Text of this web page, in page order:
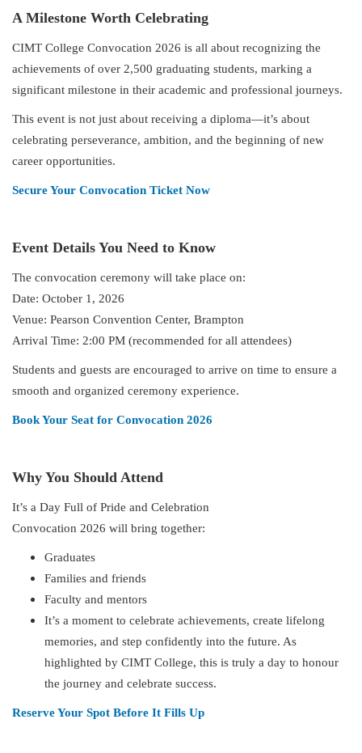
A Milestone Worth Celebrating
CIMT College Convocation 2026 is all about recognizing the
achievements of over 2,500 graduating students, marking a
significant milestone in their academic and professional journeys.
This event is not just about receiving a diploma—it’s about
celebrating perseverance, ambition, and the beginning of new
career opportunities.
Secure Your Convocation Ticket Now
Event Details You Need to Know
The convocation ceremony will take place on:
Date: October 1, 2026
Venue: Pearson Convention Center, Brampton
Arrival Time: 2:00 PM (recommended for all attendees)
Students and guests are encouraged to arrive on time to ensure a
smooth and organized ceremony experience.
Book Your Seat for Convocation 2026
Why You Should Attend
It’s a Day Full of Pride and Celebration
Convocation 2026 will bring together:
Graduates
Families and friends
Faculty and mentors
It’s a moment to celebrate achievements, create lifelong
memories, and step confidently into the future. As
highlighted by CIMT College, this is truly a day to honour
the journey and celebrate success.
Reserve Your Spot Before It Fills Up